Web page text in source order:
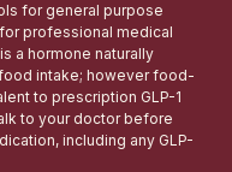
for general purpose
professional medical
a hormone naturally
intake; however food-
to prescription GLP-1
to your doctor before
including any GLP-